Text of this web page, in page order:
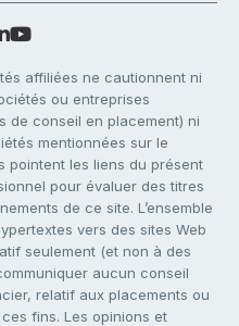
affiliées ne cautionnent ni
ou entreprises
de conseil en placement) ni
mentionnées sur le
pointent les liens du présent
pour évaluer des titres
de ce site. L’ensemble
vers des sites Web
seulement (et non à des
aucun conseil
relatif aux placements ou
ces fins. Les opinions et